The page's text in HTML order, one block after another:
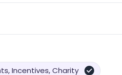
Incentives, Charity